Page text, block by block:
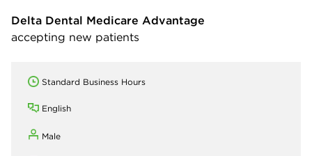
Delta Dental Medicare Advantage
accepting new patients
Standard Business Hours
English
Male